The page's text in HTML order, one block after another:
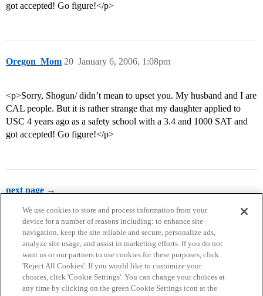
got accepted! Go figure!</p>
Oregon_Mom January 6, 2006, 1:08pm
20
<p>Sorry, Shogun/ didn’t mean to upset you. My husband and I are
CAL people. But it is rather strange that my daughter applied to
USC 4 years ago as a safety school with a 3.4 and 1000 SAT and
got accepted! Go figure!</p>
next page →
Home Categories Guidelines Terms of Service
We use cookies to store and process information from your
device for a number of reasons including: to enhance site
navigation, keep the site reliable and secure, personalize ads,
analyze site usage, and assist in marketing efforts. If you do not
want us or our partners to use cookies for these purposes, click
'Reject All Cookies'. If you would like to customize your
choices, click 'Cookie Settings'. You can change your choices at
any time by clicking on the green Cookie Settings icon at the